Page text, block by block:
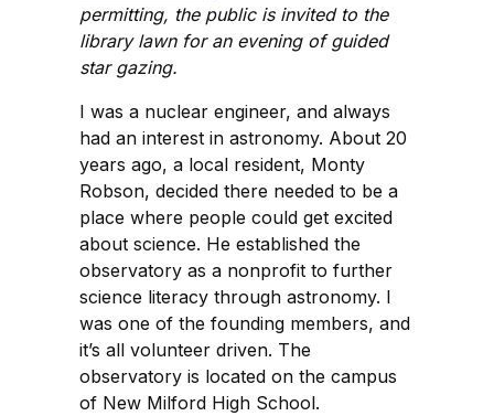
permitting, the public is invited to the
library lawn for an evening of guided
star gazing.
I was a nuclear engineer, and always
had an interest in astronomy. About 20
years ago, a local resident, Monty
Robson, decided there needed to be a
place where people could get excited
about science. He established the
observatory as a nonprofit to further
science literacy through astronomy. I
was one of the founding members, and
it’s all volunteer driven. The
observatory is located on the campus
of New Milford High School.